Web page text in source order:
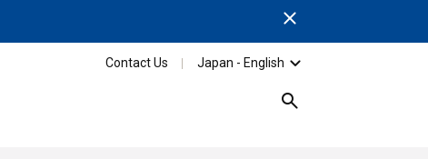
Contact Us Japan - English